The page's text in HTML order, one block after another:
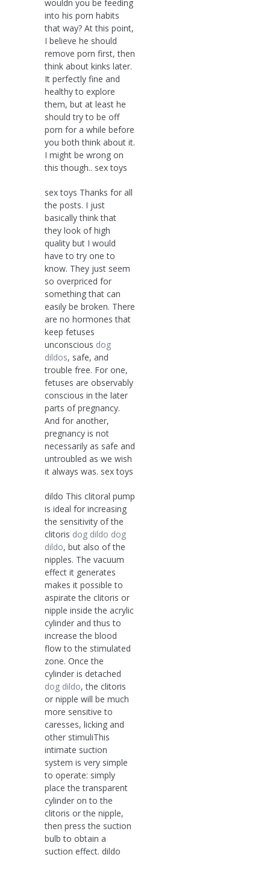
wouldn you be feeding
into his porn habits
that way? At this point,
I believe he should
remove porn first, then
think about kinks later.
It perfectly fine and
healthy to explore
them, but at least he
should try to be off
porn for a while before
you both think about it.
I might be wrong on
this though.. sex toys
sex toys Thanks for all
the posts. I just
basically think that
they look of high
quality but I would
have to try one to
know. They just seem
so overpriced for
something that can
easily be broken. There
are no hormones that
keep fetuses
unconscious dog
dildos, safe, and
trouble free. For one,
fetuses are observably
conscious in the later
parts of pregnancy.
And for another,
pregnancy is not
necessarily as safe and
untroubled as we wish
it always was. sex toys
dildo This clitoral pump
is ideal for increasing
the sensitivity of the
clitoris dog dildo dog
dildo, but also of the
nipples. The vacuum
effect it generates
makes it possible to
aspirate the clitoris or
nipple inside the acrylic
cylinder and thus to
increase the blood
flow to the stimulated
zone. Once the
cylinder is detached
dog dildo, the clitoris
or nipple will be much
more sensitive to
caresses, licking and
other stimuliThis
intimate suction
system is very simple
to operate: simply
place the transparent
cylinder on to the
clitoris or the nipple,
then press the suction
bulb to obtain a
suction effect. dildo